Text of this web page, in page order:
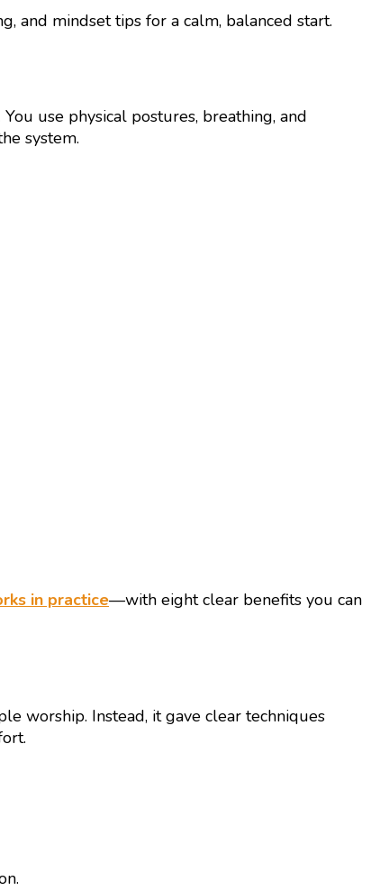
and mindset tips for a calm, balanced start.
use physical postures, breathing, and
system.
in practice—with eight clear benefits you can
worship. Instead, it gave clear techniques